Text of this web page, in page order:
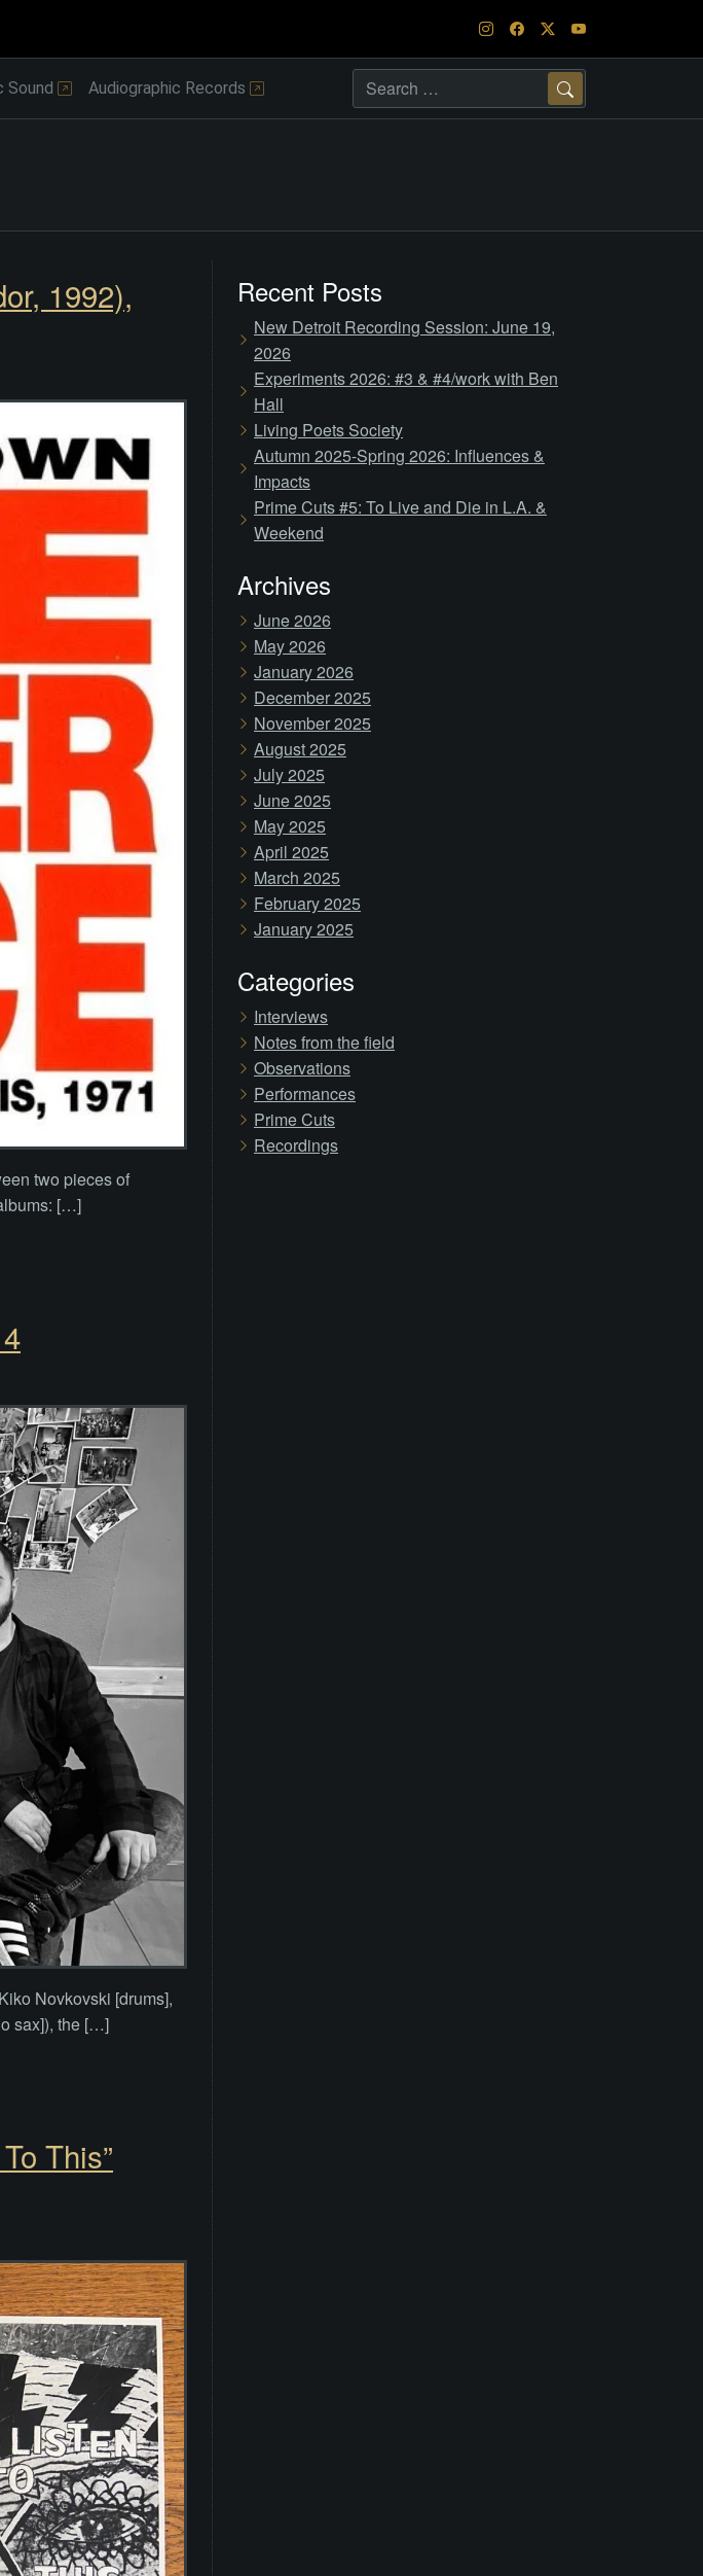
Sound Audiographic Records
Search
1992),
two pieces of
[…]
Novkovski [drums],
sax]), the […]
This”
Recent Posts
New Detroit Recording Session: June 19,
2026
Experiments 2026: #3 & #4/work with Ben
Hall
Living Poets Society
Autumn 2025-Spring 2026: Influences &
Impacts
Prime Cuts #5: To Live and Die in L.A. &
Weekend
Archives
June 2026
May 2026
January 2026
December 2025
November 2025
August 2025
July 2025
June 2025
May 2025
April 2025
March 2025
February 2025
January 2025
Categories
Interviews
Notes from the field
Observations
Performances
Prime Cuts
Recordings